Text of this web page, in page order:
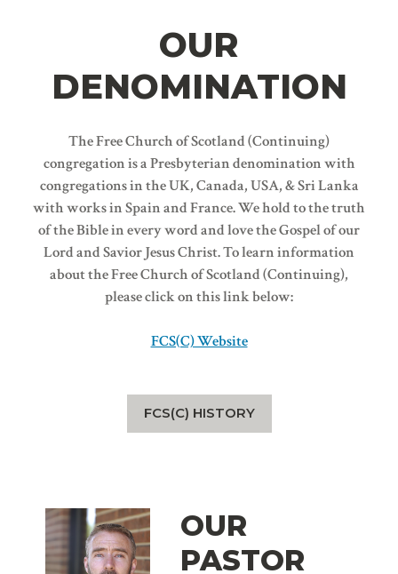
OUR
DENOMINATION
The Free Church of Scotland (Continuing)
congregation is a Presbyterian denomination with
congregations in the UK, Canada, USA, & Sri Lanka
with works in Spain and France. We hold to the truth
of the Bible in every word and love the Gospel of our
Lord and Savior Jesus Christ. To learn information
about the Free Church of Scotland (Continuing),
please click on this link below:
FCS(C) Website
FCS(C) HISTORY
OUR
PASTOR